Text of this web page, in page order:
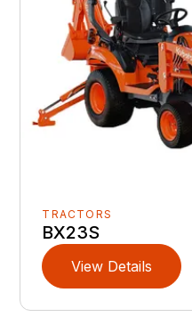
TRACTORS
BX23S
View Details